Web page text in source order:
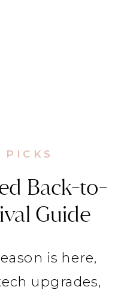
Back-to-
Guide
PICKS
is here,
upgrades,